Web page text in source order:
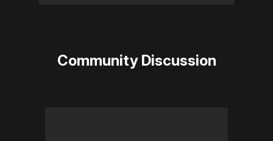
Community Discussion